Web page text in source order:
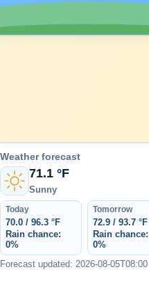
Weather forecast
71.1 °F
Sunny
Today
70.0 / 96.3 °F
Rain chance:
0%
Tomorrow
72.9 / 93.7 °F
Rain chance:
0%
Forecast updated: 2026-08-05T08:00